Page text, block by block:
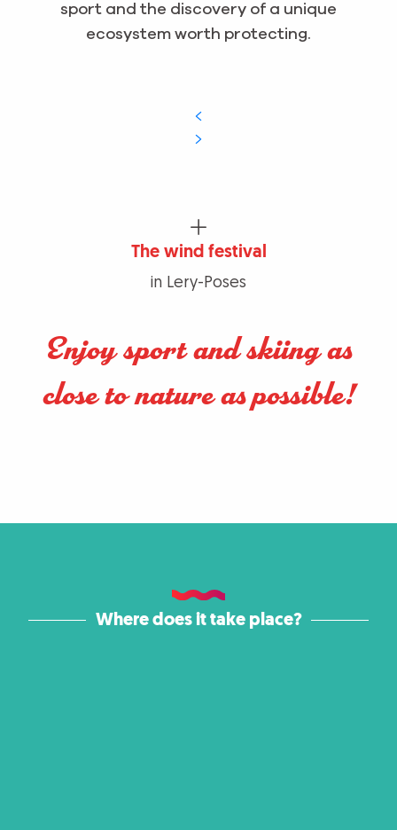
sport and the discovery of a unique
ecosystem worth protecting.
The wind festival
in Lery-Poses
Enjoy sport and skiing as
close to nature as possible!
Where does it take place?